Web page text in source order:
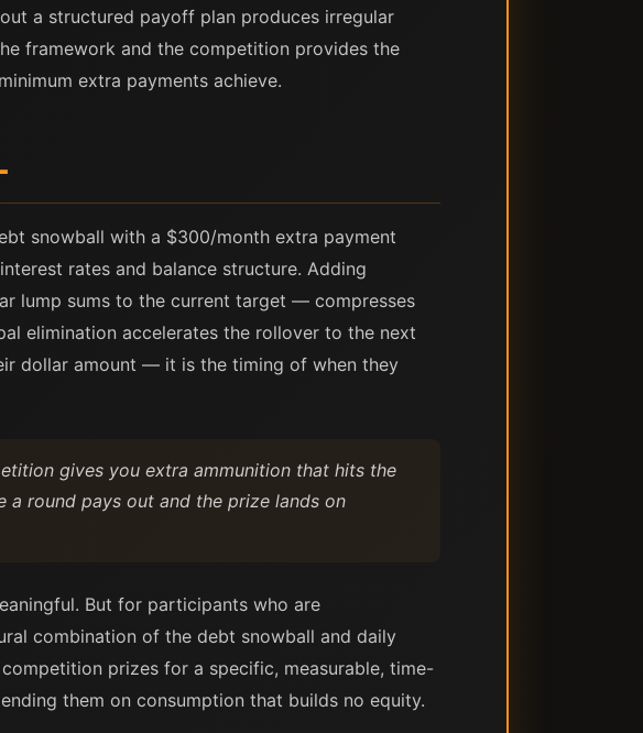
a structured payoff plan produces irregular
framework and the competition provides the
extra payments achieve.
snowball with a $300/month extra payment
rates and balance structure. Adding
lump sums to the current target — compresses
elimination accelerates the rollover to the next
dollar amount — it is the timing of when they
gives you extra ammunition that hits the
round pays out and the prize lands on
But for participants who are
combination of the debt snowball and daily
prizes for a specific, measurable, time-
them on consumption that builds no equity.